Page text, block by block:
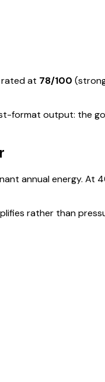
at 78/100 (
format output: the
annual energy. At
rather than